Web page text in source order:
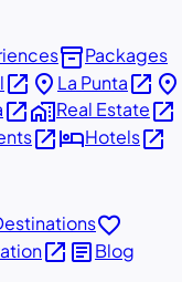
inventory_2Packages
open_in_new place La Puntaopen_in_new place
open_in_newhome_workReal Estateopen_in_new
open_in_newhotelHotelsopen_in_new
favorite
open_in_new articleBlog